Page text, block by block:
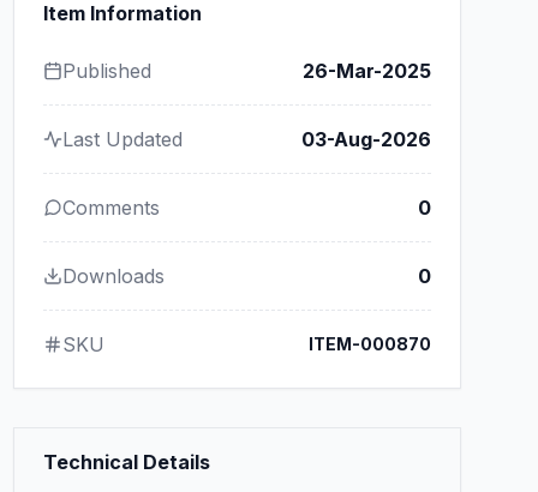
Item Information
Published 26-Mar-2025
Last Updated 03-Aug-2026
Comments 0
Downloads 0
SKU ITEM-000870
Technical Details